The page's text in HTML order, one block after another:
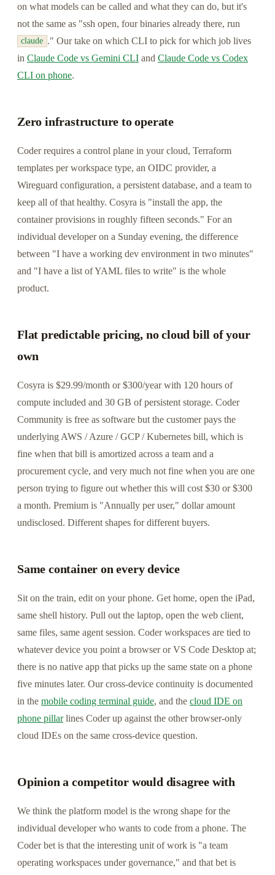
on what models can be called and what they can do, but it's
not the same as "ssh open, four binaries already there, run
claude ." Our take on which CLI to pick for which job lives
in Claude Code vs Gemini CLI and Claude Code vs Codex
CLI on phone.
Zero infrastructure to operate
Coder requires a control plane in your cloud, Terraform
templates per workspace type, an OIDC provider, a
Wireguard configuration, a persistent database, and a team to
keep all of that healthy. Cosyra is "install the app, the
container provisions in roughly fifteen seconds." For an
individual developer on a Sunday evening, the difference
between "I have a working dev environment in two minutes"
and "I have a list of YAML files to write" is the whole
product.
Flat predictable pricing, no cloud bill of your
own
Cosyra is $29.99/month or $300/year with 120 hours of
compute included and 30 GB of persistent storage. Coder
Community is free as software but the customer pays the
underlying AWS / Azure / GCP / Kubernetes bill, which is
fine when that bill is amortized across a team and a
procurement cycle, and very much not fine when you are one
person trying to figure out whether this will cost $30 or $300
a month. Premium is "Annually per user," dollar amount
undisclosed. Different shapes for different buyers.
Same container on every device
Sit on the train, edit on your phone. Get home, open the iPad,
same shell history. Pull out the laptop, open the web client,
same files, same agent session. Coder workspaces are tied to
whatever device you point a browser or VS Code Desktop at;
there is no native app that picks up the same state on a phone
five minutes later. Our cross-device continuity is documented
in the mobile coding terminal guide, and the cloud IDE on
phone pillarlines Coder up against the other browser-only
cloud IDEs on the same cross-device question.
Opinion a competitor would disagree with
We think the platform model is the wrong shape for the
individual developer who wants to code from a phone. The
Coder bet is that the interesting unit of work is "a team
operating workspaces under governance," and that bet is